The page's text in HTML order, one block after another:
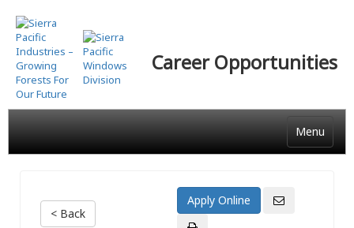
Skip
to
main
content
Career Opportunities
Menu
< Back